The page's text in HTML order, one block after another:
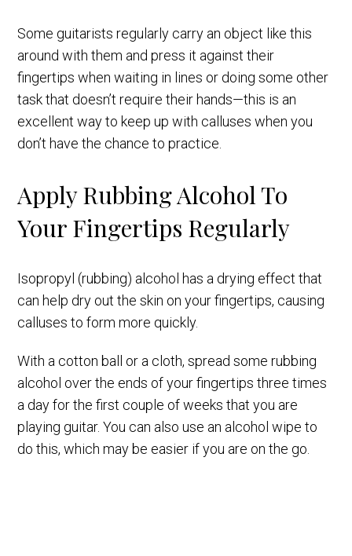
Some guitarists regularly carry an object like this
around with them and press it against their
fingertips when waiting in lines or doing some other
task that doesn’t require their hands—this is an
excellent way to keep up with calluses when you
don’t have the chance to practice.
Apply Rubbing Alcohol To
Your Fingertips Regularly
Isopropyl (rubbing) alcohol has a drying effect that
can help dry out the skin on your fingertips, causing
calluses to form more quickly.
With a cotton ball or a cloth, spread some rubbing
alcohol over the ends of your fingertips three times
a day for the first couple of weeks that you are
playing guitar. You can also use an alcohol wipe to
do this, which may be easier if you are on the go.